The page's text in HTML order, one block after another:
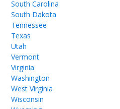
South Carolina
South Dakota
Tennessee
Texas
Utah
Vermont
Virginia
Washington
West Virginia
Wisconsin